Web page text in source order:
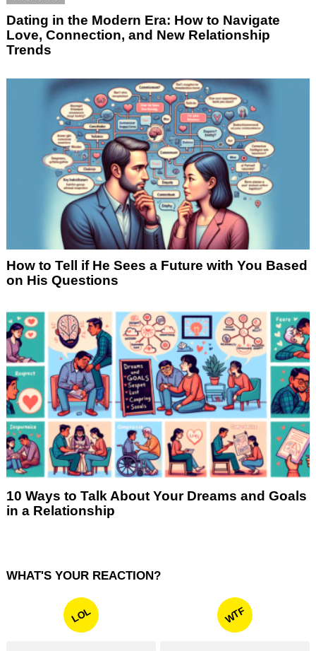
Dating in the Modern Era: How to Navigate
Love, Connection, and New Relationship
Trends
How to Tell if He Sees a Future with You Based
on His Questions
10 Ways to Talk About Your Dreams and Goals
in a Relationship
WHAT'S YOUR REACTION?
LOL WTF